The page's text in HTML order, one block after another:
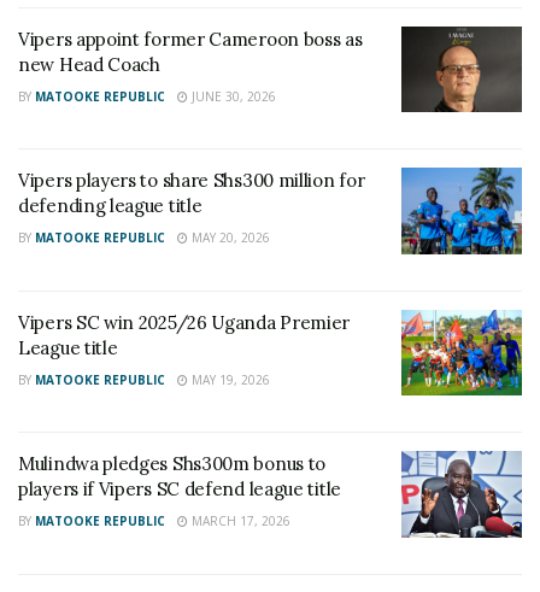
Vipers appoint former Cameroon boss as
new Head Coach
BY MATOOKE REPUBLIC JUNE 30, 2026
Vipers players to share Shs300 million for
defending league title
BY MATOOKE REPUBLIC MAY 20, 2026
Vipers SC win 2025/26 Uganda Premier
League title
BY MATOOKE REPUBLIC MAY 19, 2026
Mulindwa pledges Shs300m bonus to
players if Vipers SC defend league title
BY MATOOKE REPUBLIC MARCH 17, 2026